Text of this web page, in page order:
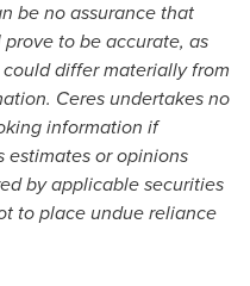
be no assurance that
to be accurate, as
differ materially from
Ceres undertakes no
information if
estimates or opinions
by applicable securities
to place undue reliance